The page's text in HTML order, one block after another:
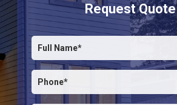
Request Quote